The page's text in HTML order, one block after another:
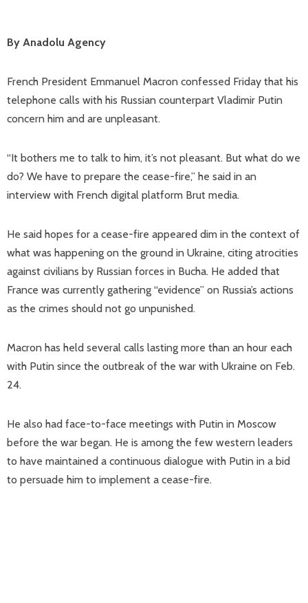
By Anadolu Agency
French President Emmanuel Macron confessed Friday that his
telephone calls with his Russian counterpart Vladimir Putin
concern him and are unpleasant.
“It bothers me to talk to him, it’s not pleasant. But what do we
do? We have to prepare the cease-fire,” he said in an
interview with French digital platform Brut media.
He said hopes for a cease-fire appeared dim in the context of
what was happening on the ground in Ukraine, citing atrocities
against civilians by Russian forces in Bucha. He added that
France was currently gathering “evidence” on Russia’s actions
as the crimes should not go unpunished.
Macron has held several calls lasting more than an hour each
with Putin since the outbreak of the war with Ukraine on Feb.
24.
He also had face-to-face meetings with Putin in Moscow
before the war began. He is among the few western leaders
to have maintained a continuous dialogue with Putin in a bid
to persuade him to implement a cease-fire.